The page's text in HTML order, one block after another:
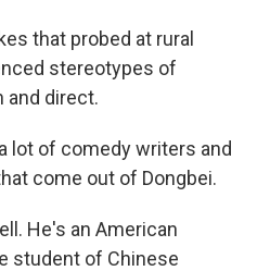
that probed at rural
stereotypes of
and direct.
lot of comedy writers and
come out of Dongbei.
He's an American
student of Chinese